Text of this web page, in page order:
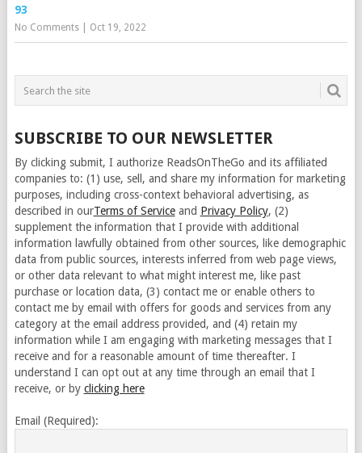
93
No Comments| Oct 19, 2022
SUBSCRIBE TO OUR NEWSLETTER
By clicking submit, I authorize ReadsOnTheGo and its affiliated
companies to: (1) use, sell, and share my information for marketing
purposes, including cross-context behavioral advertising, as
described in ourTerms of Serviceand Privacy Policy, (2)
supplement the information that I provide with additional
information lawfully obtained from other sources, like demographic
data from public sources, interests inferred from web page views,
or other data relevant to what might interest me, like past
purchase or location data, (3) contact me or enable others to
contact me by email with offers for goods and services from any
category at the email address provided, and (4) retain my
information while I am engaging with marketing messages that I
receive and for a reasonable amount of time thereafter. I
understand I can opt out at any time through an email that I
receive, or by clicking here
Email (Required):